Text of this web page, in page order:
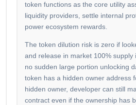
token functions as the core utility
liquidity providers, settle internal
power ecosystem rewards.
The token dilution risk is zero if
and release in market 100% supply
no sudden large portion unlocking
token has a hidden owner address
hidden owner, developer can still
contract even if the ownership has